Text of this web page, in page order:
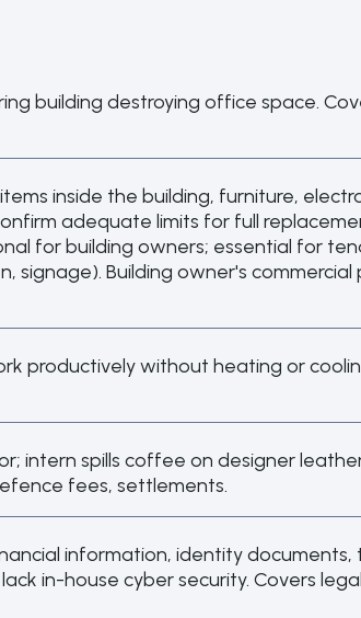
building destroying office space.
inside the building, furniture,
adequate limits for full
for building owners; essential for
signage). Building owner's
productively without heating or
intern spills coffee on designer
fees, settlements.
information, identity documents,
in-house cyber security. Covers